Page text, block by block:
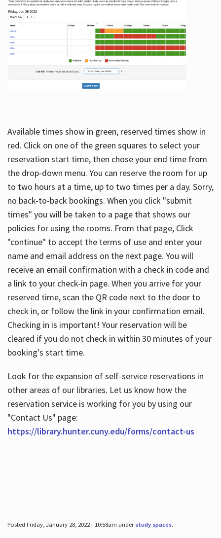
Available times show in green, reserved times show in
red. Click on one of the green squares to select your
reservation start time, then chose your end time from
the drop-down menu. You can reserve the room for up
to two hours at a time, up to two times per a day. Sorry,
no back-to-back bookings. When you click "submit
times" you will be taken to a page that shows our
policies for using the rooms. From that page, Click
"continue" to accept the terms of use and enter your
name and email address on the next page. You will
receive an email confirmation with a check in code and
a link to your check-in page. When you arrive for your
reserved time, scan the QR code next to the door to
check in, or follow the link in your confirmation email.
Checking in is important! Your reservation will be
cleared if you do not check in within 30 minutes of your
booking's start time.
Look for the expansion of self-service reservations in
other areas of our libraries. Let us know how the
reservation service is working for you by using our
"Contact Us" page:
https://library.hunter.cuny.edu/forms/contact-us
Posted Friday, January 28, 2022 - 10:58am under study spaces.